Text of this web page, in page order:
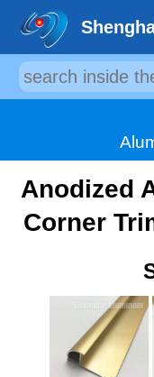
Anodized
Corner